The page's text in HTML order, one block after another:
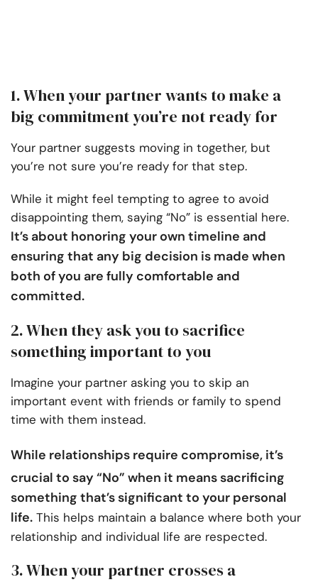
1. When your partner wants to make a
big commitment you’re not ready for
Your partner suggests moving in together, but
you’re not sure you’re ready for that step.
While it might feel tempting to agree to avoid
disappointing them, saying “No” is essential here.
It’s about honoring your own timeline and
ensuring that any big decision is made when
both of you are fully comfortable and
committed.
2. When they ask you to sacrifice
something important to you
Imagine your partner asking you to skip an
important event with friends or family to spend
time with them instead.
While relationships require compromise, it’s
crucial to say “No” when it means sacrificing
something that’s significant to your personal
life. This helps maintain a balance where both your
relationship and individual life are respected.
3. When your partner crosses a